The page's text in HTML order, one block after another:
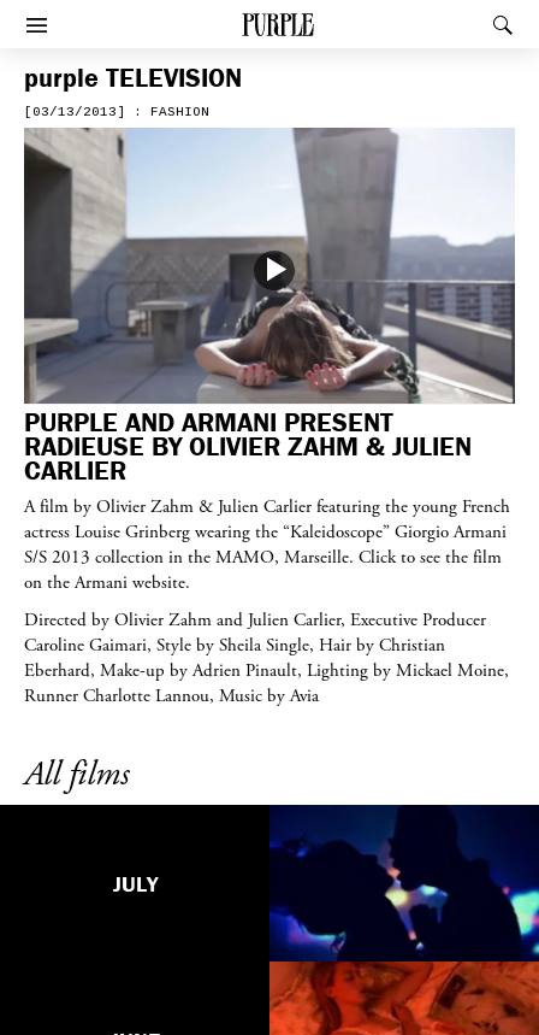
PURPLE
Afficher le menu
purple TELEVISION
[03/13/2013] : FASHION
PURPLE AND ARMANI PRESENT
RADIEUSE BY OLIVIER ZAHM & JULIEN
CARLIER
A film by Olivier Zahm & Julien Carlier featuring the young French
actress Louise Grinberg wearing the “Kaleidoscope” Giorgio Armani
S/S 2013 collection in the MAMO, Marseille. Click to see the film
on the Armani website.
Directed by Olivier Zahm and Julien Carlier, Executive Producer
Caroline Gaimari, Style by Sheila Single, Hair by Christian
Eberhard, Make-up by Adrien Pinault, Lighting by Mickael Moine,
Runner Charlotte Lannou, Music by Avia
All films
JULY